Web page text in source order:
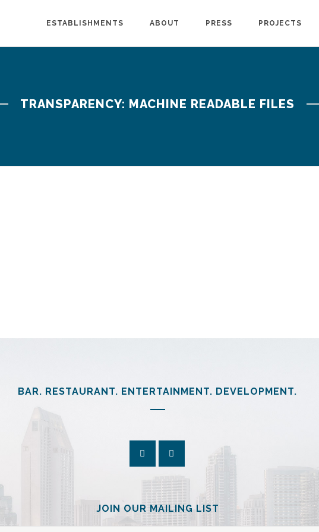
ESTABLISHMENTS ABOUT PRESS PROJECTS
TRANSPARENCY: MACHINE READABLE FILES
BAR. RESTAURANT. ENTERTAINMENT. DEVELOPMENT.
JOIN OUR MAILING LIST